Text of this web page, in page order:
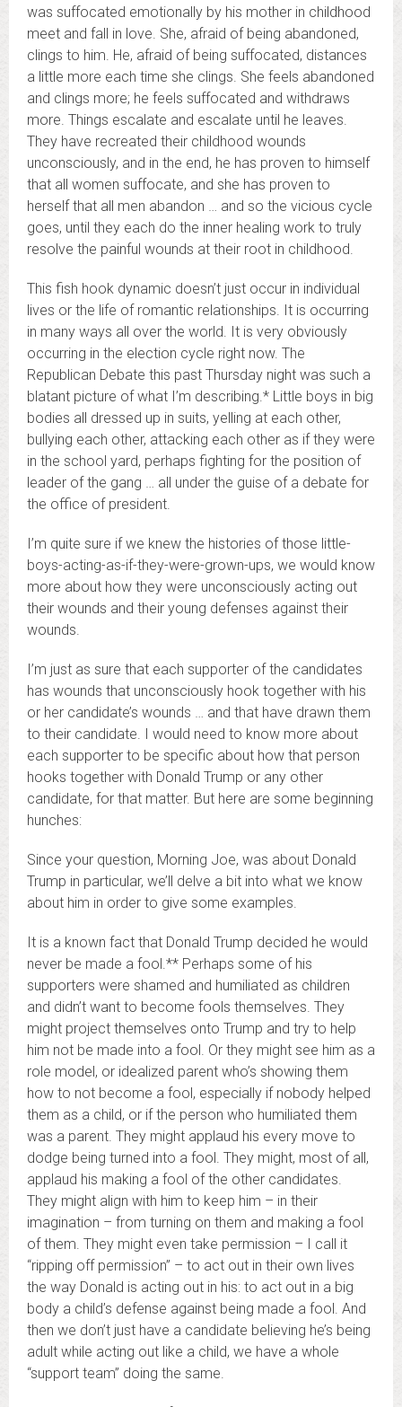
was suffocated emotionally by his mother in childhood
meet and fall in love. She, afraid of being abandoned,
clings to him. He, afraid of being suffocated, distances
a little more each time she clings. She feels abandoned
and clings more; he feels suffocated and withdraws
more. Things escalate and escalate until he leaves.
They have recreated their childhood wounds
unconsciously, and in the end, he has proven to himself
that all women suffocate, and she has proven to
herself that all men abandon … and so the vicious cycle
goes, until they each do the inner healing work to truly
resolve the painful wounds at their root in childhood.
This fish hook dynamic doesn’t just occur in individual
lives or the life of romantic relationships. It is occurring
in many ways all over the world. It is very obviously
occurring in the election cycle right now. The
Republican Debate this past Thursday night was such a
blatant picture of what I’m describing.* Little boys in big
bodies all dressed up in suits, yelling at each other,
bullying each other, attacking each other as if they were
in the school yard, perhaps fighting for the position of
leader of the gang … all under the guise of a debate for
the office of president.
I’m quite sure if we knew the histories of those little-
boys-acting-as-if-they-were-grown-ups, we would know
more about how they were unconsciously acting out
their wounds and their young defenses against their
wounds.
I’m just as sure that each supporter of the candidates
has wounds that unconsciously hook together with his
or her candidate’s wounds … and that have drawn them
to their candidate. I would need to know more about
each supporter to be specific about how that person
hooks together with Donald Trump or any other
candidate, for that matter. But here are some beginning
hunches:
Since your question, Morning Joe, was about Donald
Trump in particular, we’ll delve a bit into what we know
about him in order to give some examples.
It is a known fact that Donald Trump decided he would
never be made a fool.** Perhaps some of his
supporters were shamed and humiliated as children
and didn’t want to become fools themselves. They
might project themselves onto Trump and try to help
him not be made into a fool. Or they might see him as a
role model, or idealized parent who’s showing them
how to not become a fool, especially if nobody helped
them as a child, or if the person who humiliated them
was a parent. They might applaud his every move to
dodge being turned into a fool. They might, most of all,
applaud his making a fool of the other candidates.
They might align with him to keep him – in their
imagination – from turning on them and making a fool
of them. They might even take permission – I call it
“ripping off permission” – to act out in their own lives
the way Donald is acting out in his: to act out in a big
body a child’s defense against being made a fool. And
then we don’t just have a candidate believing he’s being
adult while acting out like a child, we have a whole
“support team” doing the same.